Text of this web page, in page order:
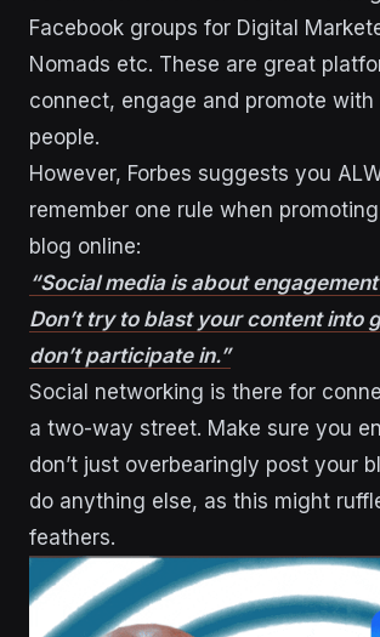
Facebook groups for Digital
Nomads etc. These are great
connect, engage and promote with
people.
However, Forbes suggests you
remember one rule when
blog online:
“Social media is about
Don’t try to blast your content into
don’t participate in.”
Social networking is there for
a two-way street. Make sure you
don’t just overbearingly post your
do anything else, as this might
feathers.